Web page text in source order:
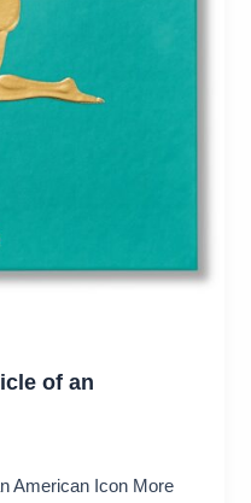
of an
American Icon More